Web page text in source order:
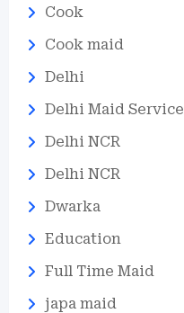
Cook
Cook maid
Delhi
Delhi Maid Service
Delhi NCR
Delhi NCR
Dwarka
Education
Full Time Maid
japa maid